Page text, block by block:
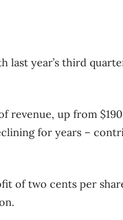
last year’s third
revenue, up from
for years –
of two cents per